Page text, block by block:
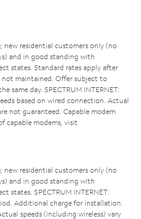
residential customers only (no
and in good standing with
states. Standard rates apply after
not maintained. Offer subject to
same day. SPECTRUM INTERNET:
based on wired connection. Actual
not guaranteed. Capable modem
capable modems, visit
residential customers only (no
and in good standing with
states. SPECTRUM INTERNET:
Additional charge for installation.
speeds (including wireless) vary